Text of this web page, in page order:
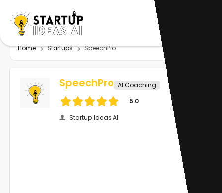
Home Startups SpeechPro
SpeechPro AI Coaching
5.0
Startup Ideas AI